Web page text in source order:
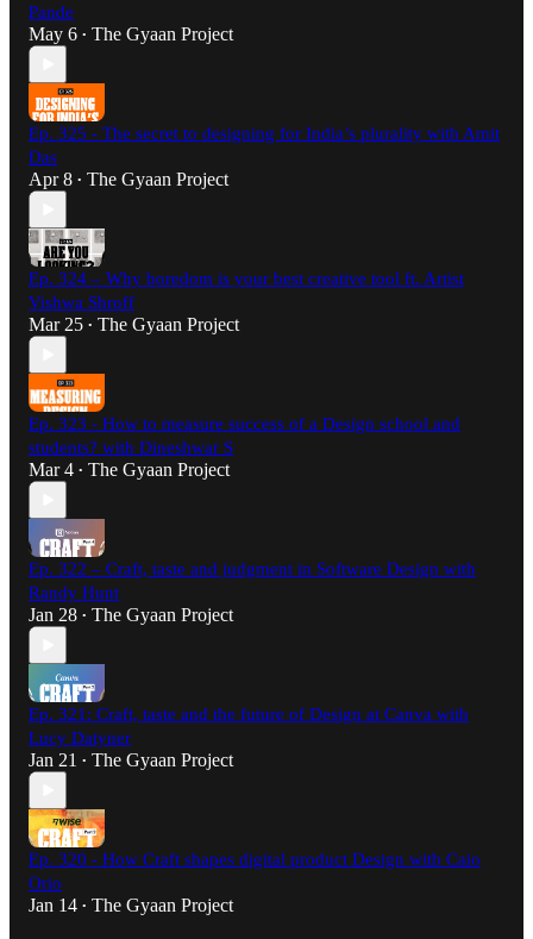
Pande
May 6 • The Gyaan Project
Ep. 325 - The secret to designing for India’s plurality with Amit
Das
Apr 8 • The Gyaan Project
Ep. 324 – Why boredom is your best creative tool ft. Artist
Vishwa Shroff
Mar 25 • The Gyaan Project
Ep. 323 - How to measure success of a Design school and
students? with Dineshwar S
Mar 4 • The Gyaan Project
Ep. 322 – Craft, taste and judgment in Software Design with
Randy Hunt
Jan 28 • The Gyaan Project
Ep. 321: Craft, taste and the future of Design at Canva with
Lucy Datyner
Jan 21 • The Gyaan Project
Ep. 320 - How Craft shapes digital product Design with Caio
Orio
Jan 14 • The Gyaan Project